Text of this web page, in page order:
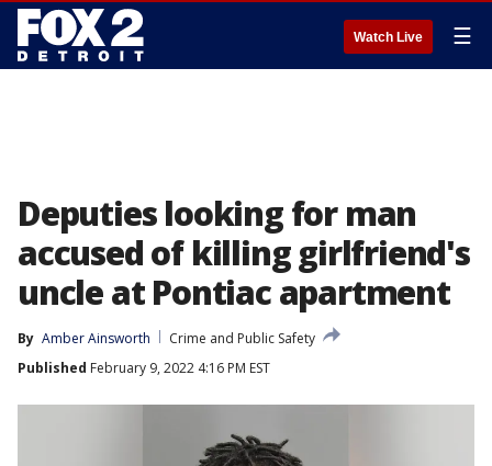
Watch Live ☰
Deputies looking for man
accused of killing girlfriend's
uncle at Pontiac apartment
By Amber Ainsworth
Crime and Public Safety
Published February 9, 2022 4:16 PM EST